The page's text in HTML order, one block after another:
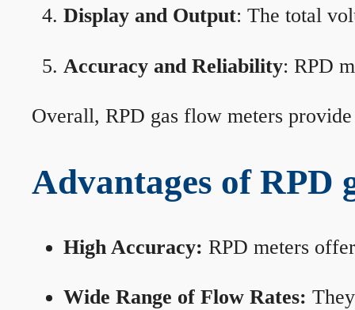
Display and Output: The total
Accuracy and Reliability: RPD
Overall, RPD gas flow meters
Advantages of RPD
High Accuracy: RPD meters
Wide Range of Flow Rates: